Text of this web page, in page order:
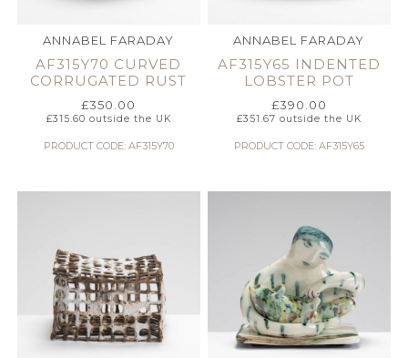
ANNABEL FARADAY
AF315Y70 CURVED
CORRUGATED RUST
£350.00
£315.60 outside the UK
PRODUCT CODE: AF315Y70
ANNABEL FARADAY
AF315Y65 INDENTED
LOBSTER POT
£390.00
£351.67 outside the UK
PRODUCT CODE: AF315Y65